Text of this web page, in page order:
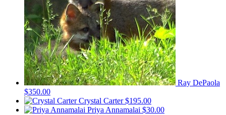
Ray DePaola
$350.00
Crystal Carter$195.00
Priya Annamalai $30.00